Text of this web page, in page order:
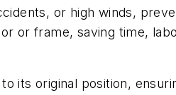
or high winds,
or frame, saving time,
its original position,